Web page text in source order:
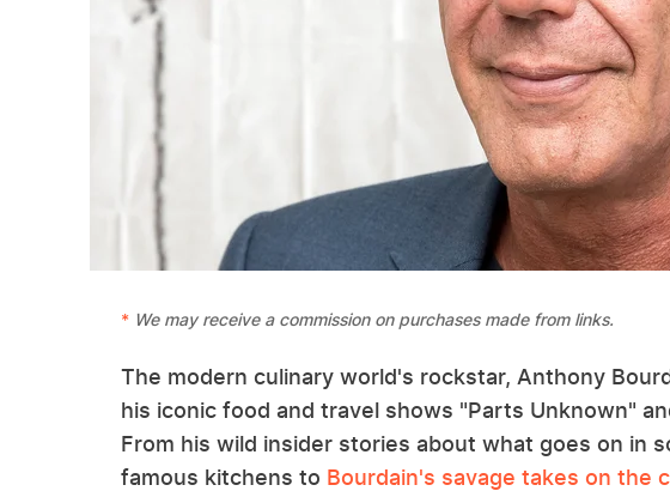
We may receive a commission on purchases made from links.
The modern culinary world's rockstar, Anthony
his iconic food and travel shows "Parts Unknown"
From his wild insider stories about what goes on in
famous kitchens to Bourdain's savage takes on the